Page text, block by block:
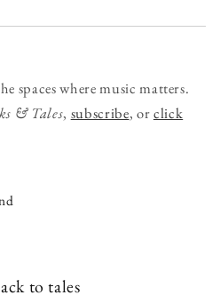
spaces where music matters.
& Tales, subscribe, orclick
to tales